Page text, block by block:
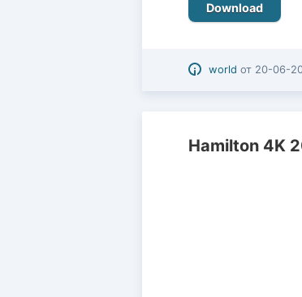
Download
world от 20-06-
Hamilton 4K